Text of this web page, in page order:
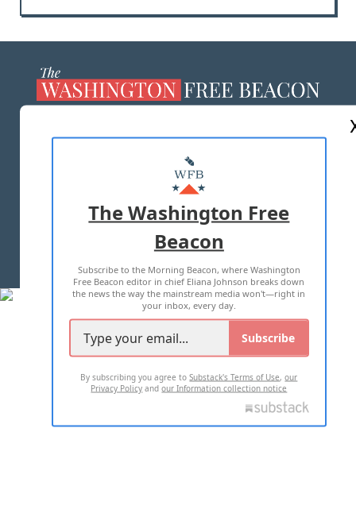
MASTHEAD
ADVERTISE WITH US
TERMS OF USE PRIVACY POLICY
2026 ALL RIGHTS RESERVED
The Washington Free
Beacon
Subscribe to the Morning Beacon, where Washington
Free Beacon editor in chief Eliana Johnson breaks down
the news the way the mainstream media won't—right in
your inbox, every day.
Subscribe
By subscribing you agree toSubstack's Terms of Use,our
Privacy Policy andour Information collection notice